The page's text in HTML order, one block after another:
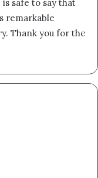
safe to say that
remarkable
Thank you for the